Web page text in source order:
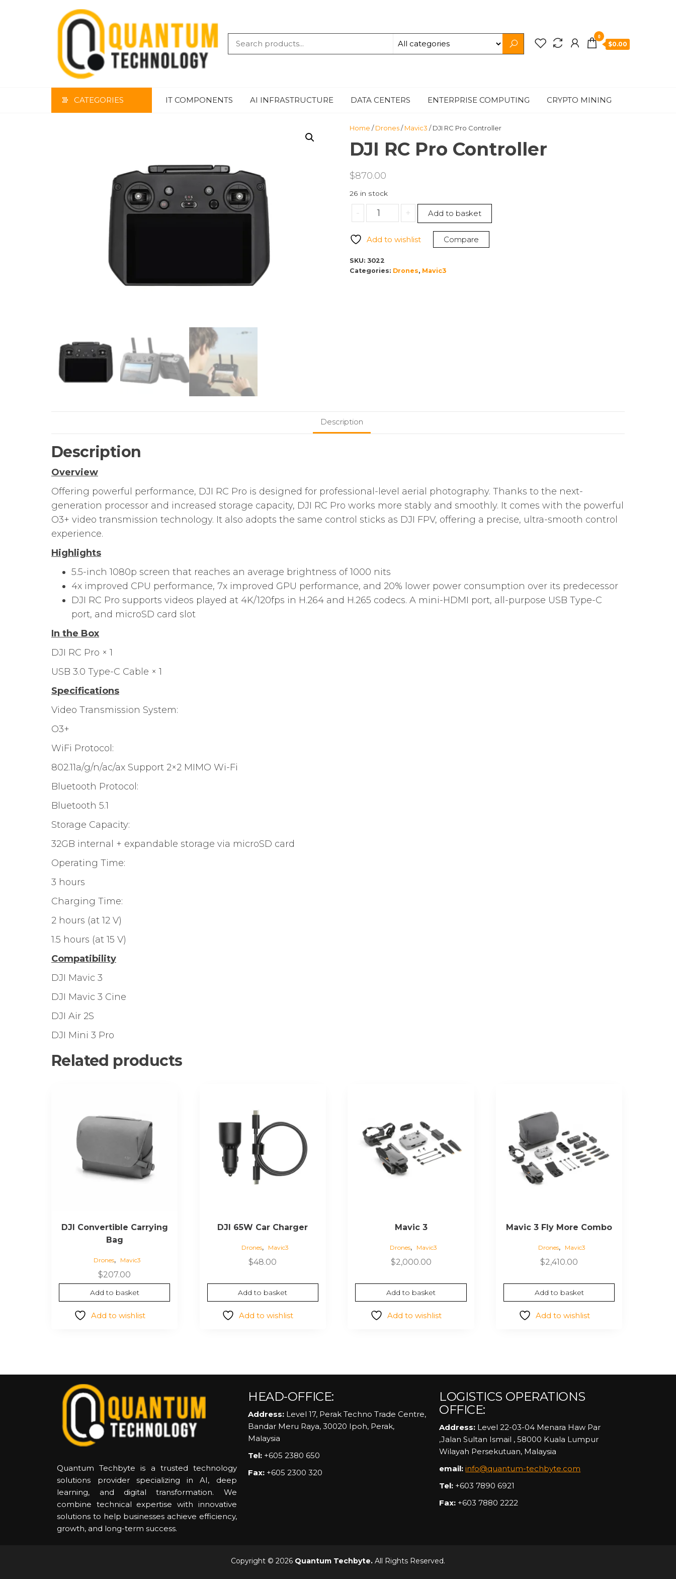
QUANTUM
0
$0.00
CATEGORIES IT COMPONENTS AI INFRASTRUCTURE DATA CENTERS ENTERPRISE COMPUTING CRYPTO MINING
Home /Drones/Mavic3 / DJI RC Pro Controller
DJI RC Pro Controller
$870.00
26 in stock
-
DJI
RC
Controller
quantity
+ Add to basket
Add to wishlist Compare
SKU: 3022
Categories: Drones, Mavic3
Description
Description
Overview
Offering powerful performance, DJI RC Pro is designed for professional-level aerial photography. Thanks to the next-
generation processor and increased storage capacity, DJI RC Pro works more stably and smoothly. It comes with the powerful
O3+ video transmission technology. It also adopts the same control sticks as DJI FPV, offering a precise, ultra-smooth control
experience.
Highlights
5.5-inch 1080p screen that reaches an average brightness of 1000 nits
4x improved CPU performance, 7x improved GPU performance, and 20% lower power consumption over its predecessor
DJI RC Pro supports videos played at 4K/120fps in H.264 and H.265 codecs. A mini-HDMI port, all-purpose USB Type-C
port, and microSD card slot
In the Box
DJI RC Pro × 1
USB 3.0 Type-C Cable × 1
Specifications
Video Transmission System:
O3+
WiFi Protocol:
802.11a/g/n/ac/ax Support 2×2 MIMO Wi-Fi
Bluetooth Protocol:
Bluetooth 5.1
Storage Capacity:
32GB internal + expandable storage via microSD card
Operating Time:
3 hours
Charging Time:
2 hours (at 12 V)
1.5 hours (at 15 V)
Compatibility
DJI Mavic 3
DJI Mavic 3 Cine
DJI Air 2S
DJI Mini 3 Pro
Related products
DJI Convertible Carrying
Bag
Drones, Mavic3
$207.00
Add to basket
Add to wishlist
DJI 65W Car Charger
Drones, Mavic3
$48.00
Add to basket
Add to wishlist
Mavic 3
Drones, Mavic3
$2,000.00
Add to basket
Add to wishlist
Mavic 3 Fly More Combo
Drones, Mavic3
$2,410.00
Add to basket
Add to wishlist
Quantum Techbyte is a trusted technology
solutions provider specializing in AI, deep
learning, and digital transformation. We
combine technical expertise with innovative
solutions to help businesses achieve efficiency,
growth, and long-term success.
HEAD-OFFICE:
Address: Level 17, Perak Techno Trade Centre,
Bandar Meru Raya, 30020 Ipoh, Perak,
Malaysia
Tel: +605 2380 650
Fax: +605 2300 320
LOGISTICS OPERATIONS
OFFICE:
Address: Level 22-03-04 Menara Haw Par
,Jalan Sultan Ismail , 58000 Kuala Lumpur
Wilayah Persekutuan, Malaysia
email: info@quantum-techbyte.com
Tel: +603 7890 6921
Fax: +603 7880 2222
Copyright © 2026 Quantum Techbyte. All Rights Reserved.